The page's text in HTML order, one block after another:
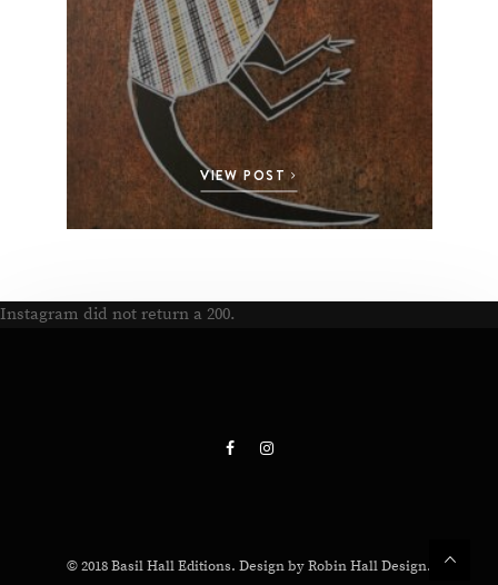
VIEW POST
Instagram did not return a 200.
© 2018 Basil Hall Editions. Design by Robin Hall Design.